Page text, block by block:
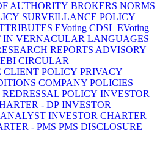
AUTHORITY BROKERS NORMS
SURVEILLANCE POLICY
EVoting CDSL EVoting
VERNACULAR LANGUAGES
REPORTS ADVISORY
CIRCULAR
POLICY PRIVACY
COMPANY POLICIES
POLICY INVESTOR
- DP INVESTOR
INVESTOR CHARTER
- PMS PMS DISCLOSURE